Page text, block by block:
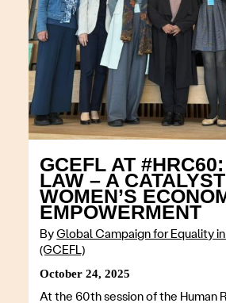
GCEFL AT
LAW – A
WOMEN’S
EMPOWERMENT
ByGlobal Campaign for Equality
(GCEFL)
October 24, 2025
At the 60th session of the Human